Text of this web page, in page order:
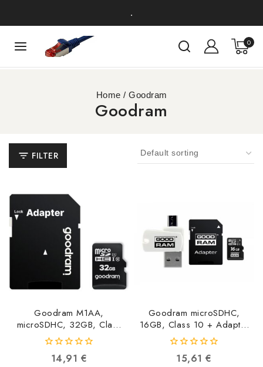
.
0
Home / Goodram
Goodram
FILTER
Goodram M1AA,
microSDHC, 32GB, Class
10, UHS-I + Adapter
M1AA-0320R12
5908267930144
14,91 €
Goodram microSDHC,
16GB, Class 10 + Adapter
+ Reader M1A4-0160R12
5908267930267
15,61€